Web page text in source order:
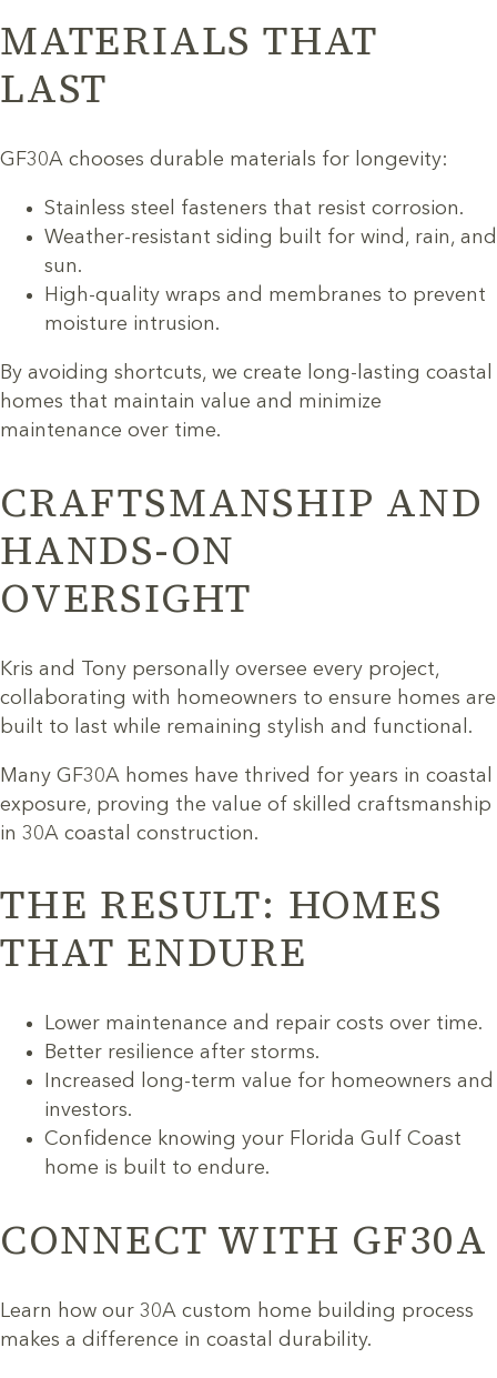
MATERIALS THAT
LAST
GF30A chooses durable materials for longevity:
Stainless steel fasteners that resist corrosion.
Weather-resistant siding built for wind, rain, and
sun.
High-quality wraps and membranes to prevent
moisture intrusion.
By avoiding shortcuts, we create long-lasting coastal
homes that maintain value and minimize
maintenance over time.
CRAFTSMANSHIP AND
HANDS-ON
OVERSIGHT
Kris and Tony personally oversee every project,
collaborating with homeowners to ensure homes are
built to last while remaining stylish and functional.
Many GF30A homes have thrived for years in coastal
exposure, proving the value of skilled craftsmanship
in 30A coastal construction.
THE RESULT: HOMES
THAT ENDURE
Lower maintenance and repair costs over time.
Better resilience after storms.
Increased long-term value for homeowners and
investors.
Confidence knowing your Florida Gulf Coast
home is built to endure.
CONNECT WITH GF30A
Learn how our 30A custom home building process
makes a difference in coastal durability.